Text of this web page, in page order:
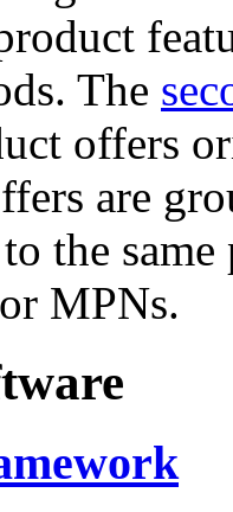
The
offers
are
the
MPNs.